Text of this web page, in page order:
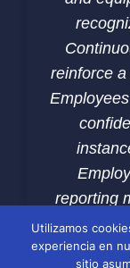
reinforce
reporting
and
Creating
Utilizamos
experiencia en
sitio